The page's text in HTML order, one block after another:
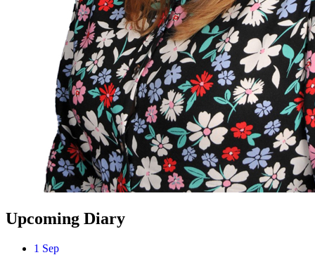
Upcoming Diary
1 Sep